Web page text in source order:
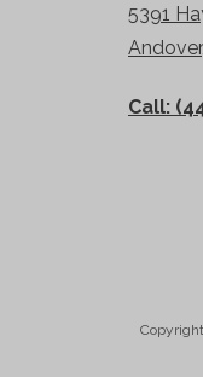
5391
Call: